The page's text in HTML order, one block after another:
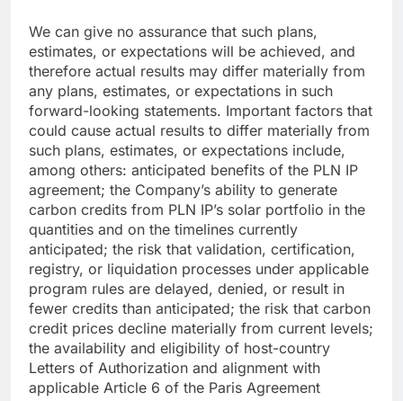
We can give no assurance that such plans,
estimates, or expectations will be achieved, and
therefore actual results may differ materially from
any plans, estimates, or expectations in such
forward-looking statements. Important factors that
could cause actual results to differ materially from
such plans, estimates, or expectations include,
among others: anticipated benefits of the PLN IP
agreement; the Company’s ability to generate
carbon credits from PLN IP’s solar portfolio in the
quantities and on the timelines currently
anticipated; the risk that validation, certification,
registry, or liquidation processes under applicable
program rules are delayed, denied, or result in
fewer credits than anticipated; the risk that carbon
credit prices decline materially from current levels;
the availability and eligibility of host-country
Letters of Authorization and alignment with
applicable Article 6 of the Paris Agreement